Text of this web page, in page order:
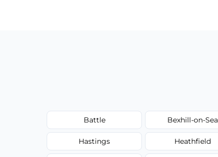
Battle Bexhill-on-Sea
Hastings Heathfield